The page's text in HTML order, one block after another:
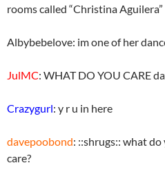
rooms called “Christina Aguilera”
Albybebelove: im one of her
JulMC: WHAT DO YOU CARE
Crazygurl: y r u in here
davepoobond: ::shrugs:: what
care?